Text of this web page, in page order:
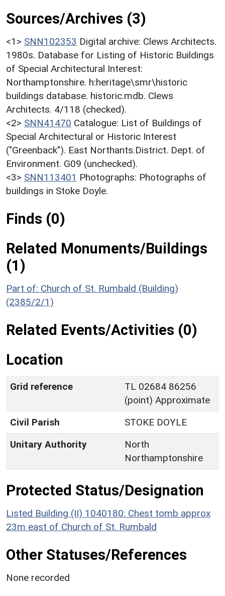
Sources/Archives (3)
<1> SNN102353 Digital archive: Clews Architects.
1980s. Database for Listing of Historic Buildings
of Special Architectural Interest:
Northamptonshire. h:heritage\smr\historic
buildings database. historic.mdb. Clews
Architects. 4/118 (checked).
<2> SNN41470 Catalogue: List of Buildings of
Special Architectural or Historic Interest
("Greenback"). East Northants.District. Dept. of
Environment. G09 (unchecked).
<3> SNN113401 Photographs: Photographs of
buildings in Stoke Doyle.
Finds (0)
Related Monuments/Buildings
(1)
Part of: Church of St. Rumbald (Building)
(2385/2/1)
Related Events/Activities (0)
Location
Grid reference
TL 02684 86256
(point) Approximate
Civil Parish
STOKE DOYLE
Unitary Authority
North
Northamptonshire
Protected Status/Designation
Listed Building (II) 1040180: Chest tomb approx
23m east of Church of St. Rumbald
Other Statuses/References
None recorded